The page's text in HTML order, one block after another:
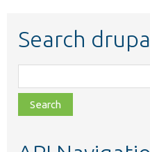
Search
class,
file,
topic,